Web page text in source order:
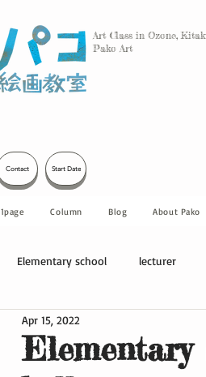
Art Class in Ozone,
Pako Art
Contact Start Date
1page Column Blog About Pako
Elementary school lecturer
Elementary
Apr 15, 2022